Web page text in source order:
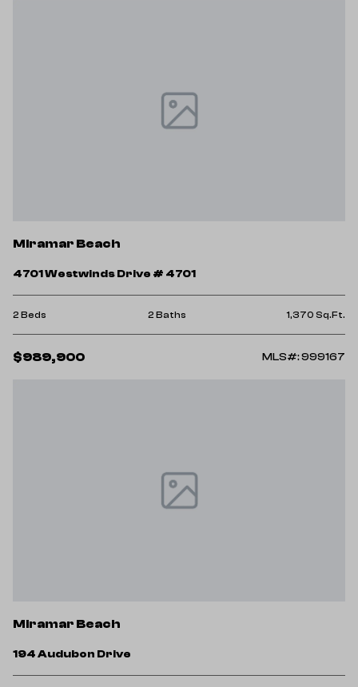
Miramar Beach
4701 Westwinds Drive # 4701
2 Beds 2 Baths 1,370 Sq.Ft.
$989,900 MLS#: 999167
Miramar Beach
194 Audubon Drive